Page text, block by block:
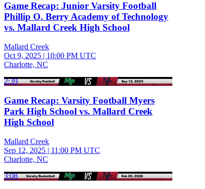
Game Recap: Junior Varsity Football
Phillip O. Berry Academy of Technology
vs. Mallard Creek High School
Mallard Creek
Oct 9, 2025 | 10:00 PM UTC
Charlotte, NC
2:39
Game Recap: Varsity Football Myers
Park High School vs. Mallard Creek
High School
Mallard Creek
Sep 12, 2025 | 11:00 PM UTC
Charlotte, NC
3:08